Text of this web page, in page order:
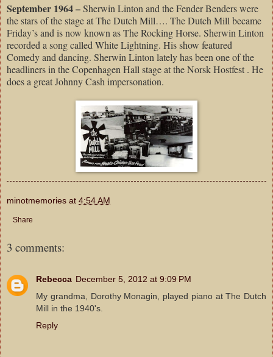
September 1964 –Sherwin Linton and the Fender Benders were
the stars of the stage at The Dutch Mill…. The Dutch Mill became
Friday’s and is now known as The Rocking Horse. Sherwin Linton
recorded a song called White Lightning. His show featured
Comedy and dancing. Sherwin Linton lately has been one of the
headliners in the Copenhagen Hall stage at the Norsk Hostfest . He
does a great Johnny Cash impersonation.
minotmemories at 4:54 AM
Share
3 comments:
Rebecca December 5, 2012 at 9:09 PM
My grandma, Dorothy Monagin, played piano at The Dutch
Mill in the 1940's.
Reply